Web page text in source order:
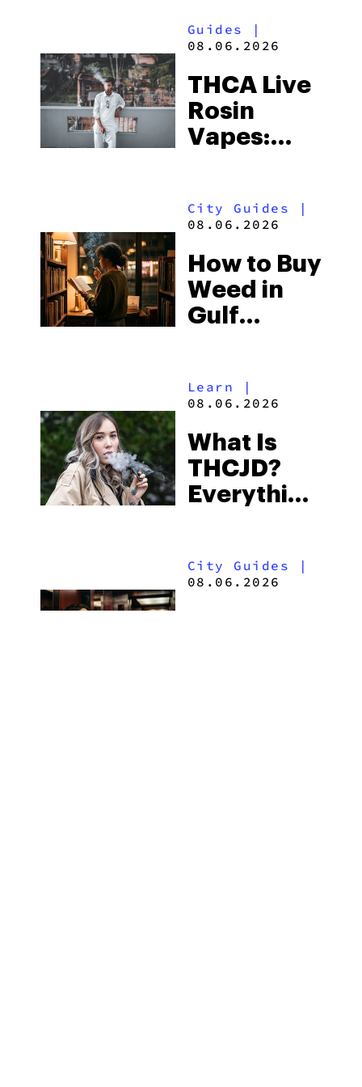
Guides
|
08.06.2026
THCA Live
Rosin
Vapes:
and the
to Buy
Right Now
City Guides |
08.06.2026
How to Buy
Weed in
Gulf
Beach
Some of
the
South’s
Learn |
08.06.2026
What Is
THCJD?
Everything
2026
City Guides |
08.06.2026